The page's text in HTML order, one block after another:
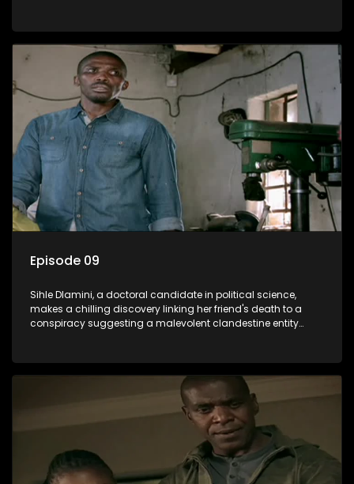
its decades-long grip on the country's affairs, prompting a
decision to silence her. Forced into fugitive status, Sihle
embarks on a mission to safeguard not only her own life but
also that of her beloved, while also striving to expose the
involvement of one of South Africa's most influential figures
in her friend's murder.
Episode 09
Sihle Dlamini, a doctoral candidate in political science,
makes a chilling discovery linking her friend's death to a
conspiracy suggesting a malevolent clandestine entity
its decades-long grip on the country's affairs, prompting a
decision to silence her. Forced into fugitive status, Sihle
embarks on a mission to safeguard not only her own life but
also that of her beloved, while also striving to expose the
involvement of one of South Africa's most influential figures